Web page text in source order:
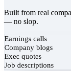
Built from real
— no slop.
Earnings calls
Company blogs
Exec quotes
Job descriptions